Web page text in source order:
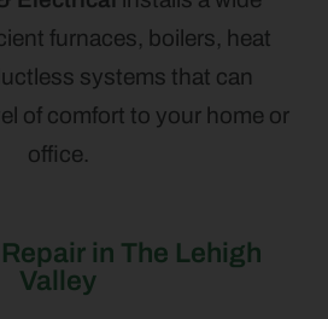
furnaces, boilers, heat
systems that can
of comfort to your home or
office.
in The Lehigh
Valley